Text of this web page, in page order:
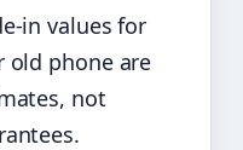
in values for
old phone are
not